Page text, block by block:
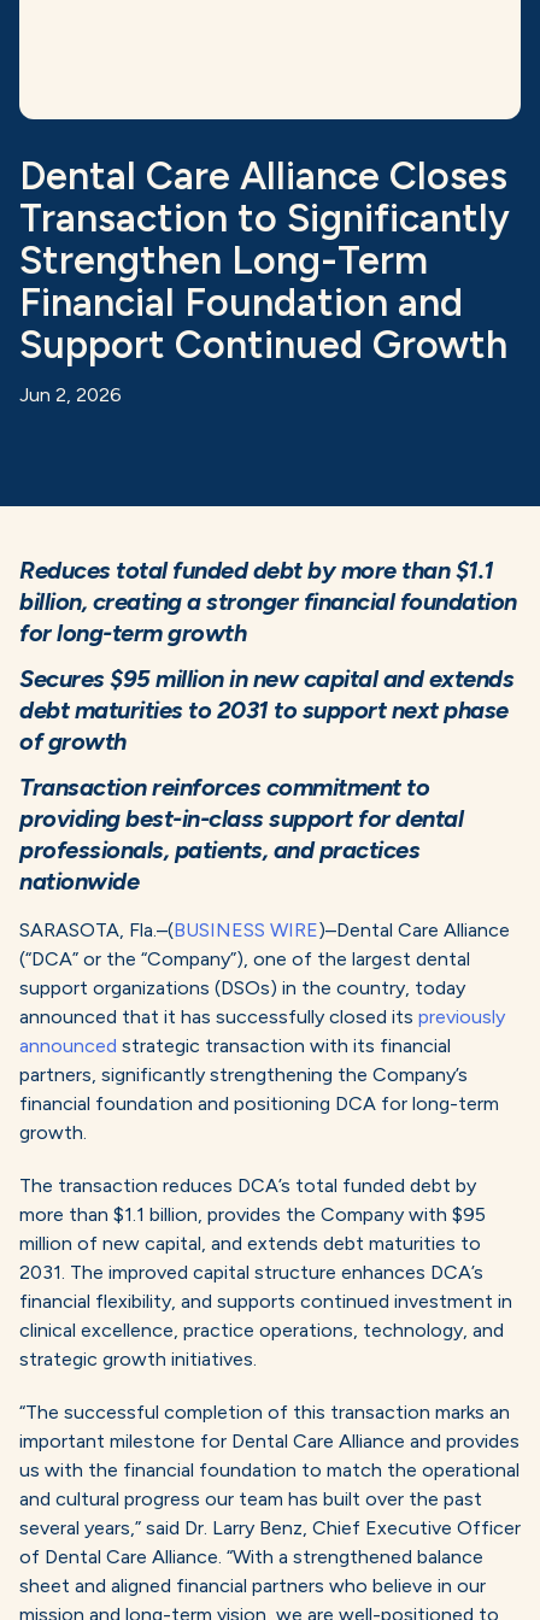
Dental Care Alliance Closes
Transaction to Significantly
Strengthen Long-Term
Financial Foundation and
Support Continued Growth
Jun 2, 2026
Reduces total funded debt by more than $1.1
billion, creating a stronger financial foundation
for long-term growth
Secures $95 million in new capital and extends
debt maturities to 2031 to support next phase
of growth
Transaction reinforces commitment to
providing best-in-class support for dental
professionals, patients, and practices
nationwide
SARASOTA, Fla.–(BUSINESS WIRE)–Dental Care Alliance
(“DCA” or the “Company”), one of the largest dental
support organizations (DSOs) in the country, today
announced that it has successfully closed its previously
announced strategic transaction with its financial
partners, significantly strengthening the Company’s
financial foundation and positioning DCA for long-term
growth.
The transaction reduces DCA’s total funded debt by
more than $1.1 billion, provides the Company with $95
million of new capital, and extends debt maturities to
2031. The improved capital structure enhances DCA’s
financial flexibility, and supports continued investment in
clinical excellence, practice operations, technology, and
strategic growth initiatives.
“The successful completion of this transaction marks an
important milestone for Dental Care Alliance and provides
us with the financial foundation to match the operational
and cultural progress our team has built over the past
several years,” said Dr. Larry Benz, Chief Executive Officer
of Dental Care Alliance. “With a strengthened balance
sheet and aligned financial partners who believe in our
mission and long-term vision, we are well-positioned to